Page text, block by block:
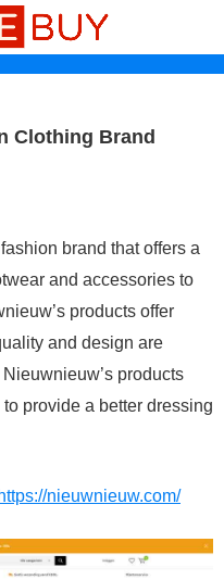
Clothing Brand
brand that offers a
and accessories to
products offer
and design are
products
provide a better dressing
https://nieuwnieuw.com/